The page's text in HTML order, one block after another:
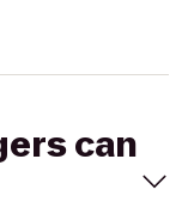
can